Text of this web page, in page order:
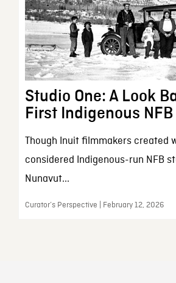
Studio One: A Look
First Indigenous
Though Inuit filmmakers created
considered Indigenous-run NFB
Nunavut...
Curator’s Perspective | February 12, 2026